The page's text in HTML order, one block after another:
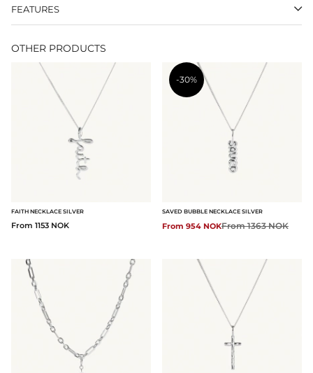
FEATURES
OTHER PRODUCTS
FAITH NECKLACE SILVER
From 1153 NOK
-30%
SAVED BUBBLE NECKLACE SILVER
From 954 NOK
Regular price: From 1363 NOK